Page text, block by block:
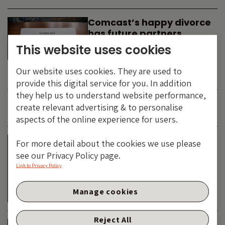
Comcast’s happy divorce
has future partners
waiting in the wings
-
JUNE 2026
Is the SpaceX asteroid
about to impact the telco
& cable dinosaurs?
TECHNOLOGY
This website uses cookies
Our website uses cookies. They are used to
provide this digital service for you. In addition
they help us to understand website performance,
create relevant advertising & to personalise
aspects of the online experience for users.
For more detail about the cookies we use please
see our Privacy Policy page.
Link to Privacy Policy
Reject All
Manage cookies